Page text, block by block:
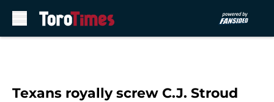
Texans royally screw C.J. Stroud